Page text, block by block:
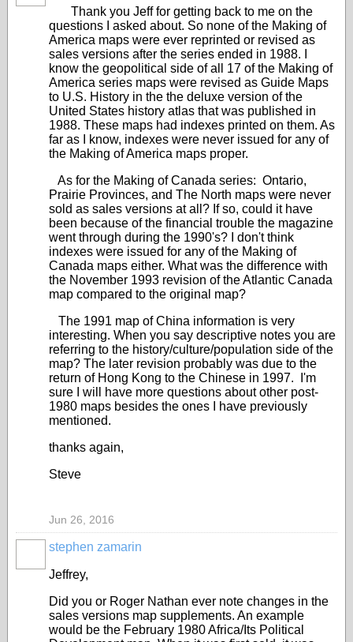
Thank you Jeff for getting back to me on the
questions I asked about. So none of the Making of
America maps were ever reprinted or revised as
sales versions after the series ended in 1988. I
know the geopolitical side of all 17 of the Making of
America series maps were revised as Guide Maps
to U.S. History in the the deluxe version of the
United States history atlas that was published in
1988. These maps had indexes printed on them. As
far as I know, indexes were never issued for any of
the Making of America maps proper.
As for the Making of Canada series: Ontario,
Prairie Provinces, and The North maps were never
sold as sales versions at all? If so, could it have
been because of the financial trouble the magazine
went through during the 1990's? I don't think
indexes were issued for any of the Making of
Canada maps either. What was the difference with
the November 1993 revision of the Atlantic Canada
map compared to the original map?
The 1991 map of China information is very
interesting. When you say descriptive notes you are
referring to the history/culture/population side of the
map? The later revision probably was due to the
return of Hong Kong to the Chinese in 1997. I'm
sure I will have more questions about other post-
1980 maps besides the ones I have previously
mentioned.
thanks again,
Steve
Jun 26, 2016
stephen zamarin
Jeffrey,
Did you or Roger Nathan ever note changes in the
sales versions map supplements. An example
would be the February 1980 Africa/Its Political